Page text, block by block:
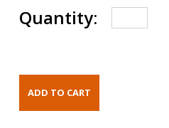
Quantity: